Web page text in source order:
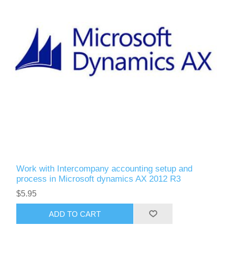
Work with Intercompany accounting setup and
process in Microsoft dynamics AX 2012 R3
$5.95
ADD TO CART